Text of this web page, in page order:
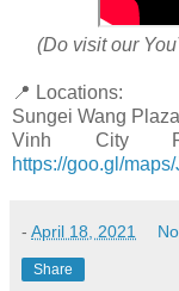
(Do visit our
📍 Locations:
Sungei Wang
Vinh City
https://goo.gl/
- April 18, 2021
Share